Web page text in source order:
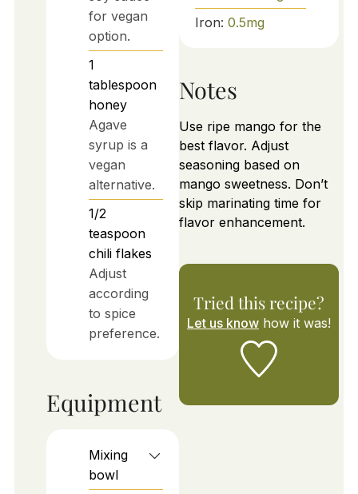
for vegan
option.
1
tablespoon
honey
Agave
syrup is a
vegan
alternative.
1/2
teaspoon
chili flakes
Adjust
according
to spice
preference.
Equipment
Mixing
bowl
Iron: 0.5mg
Notes
Use ripe mango for the
best flavor. Adjust
seasoning based on
mango sweetness. Don’t
skip marinating time for
flavor enhancement.
Tried this recipe?
Let us knowhow it was!